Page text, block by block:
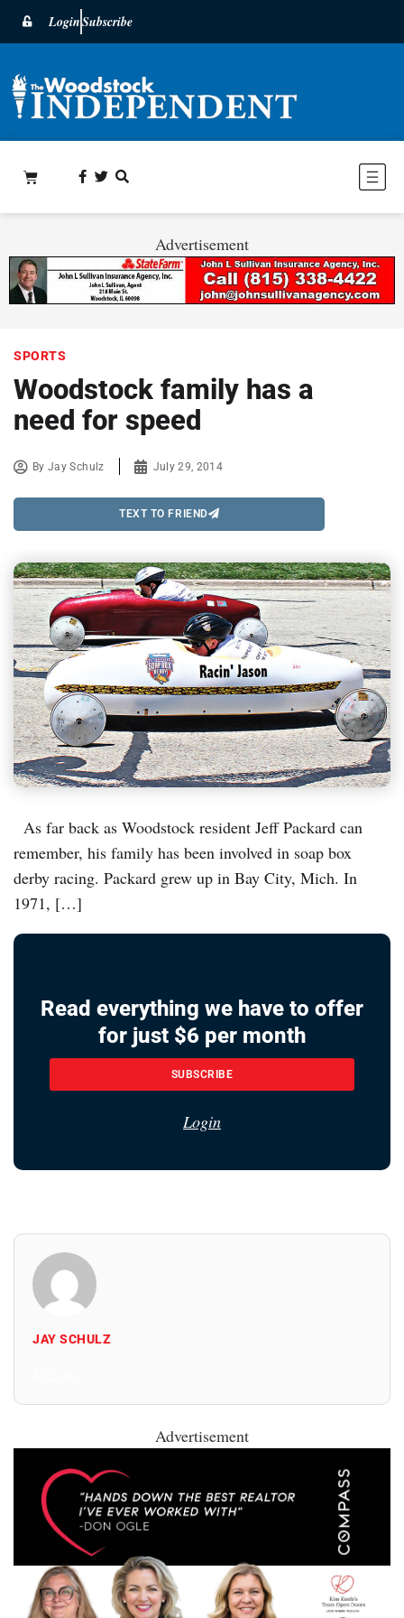
LoginSubscribe
Advertisement
SPORTS
Woodstock family has a
need for speed
ByJay Schulz July 29, 2014
TEXT TO FRIEND
As far back as Woodstock resident Jeff Packard can
remember, his family has been involved in soap box
derby racing. Packard grew up in Bay City, Mich. In
1971, […]
Read everything we have to offer
for just $6 per month
SUBSCRIBE
Login
JAY SCHULZ
Advertisement